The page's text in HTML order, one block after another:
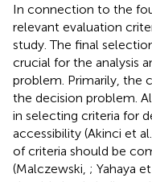
In connection to the
relevant evaluation
study. The final
crucial for the analysis
problem. Primarily, the
the decision problem.
in selecting criteria for
accessibility (Akinci et al.,
of criteria should be
(Malczewski, ; Yahaya et